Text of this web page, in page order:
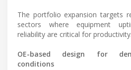
The portfolio expansion targets
sectors where equipment
reliability are critical for productivity.
OE-based design for
conditions